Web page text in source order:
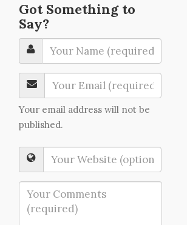
Got Something to
Say?
Your email address will not be
published.